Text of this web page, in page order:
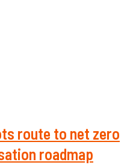
route to net zero
roadmap